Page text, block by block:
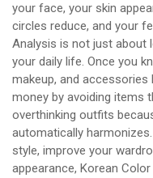
your face, your skin
circles reduce, and your
Analysis is not just about
your daily life. Once you
makeup, and
money by avoiding items
overthinking outfits
automatically
style, improve your
appearance, Korean